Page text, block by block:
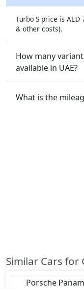
Turbo S price is
& other costs).
How many
available in UAE?
What is the
Similar Cars for
Porsche